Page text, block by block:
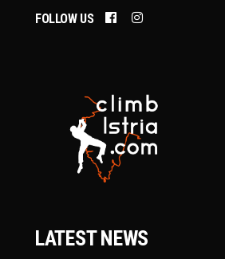
FOLLOW US
LATEST NEWS